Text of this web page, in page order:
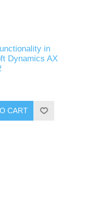
in
Dynamics AX
CART